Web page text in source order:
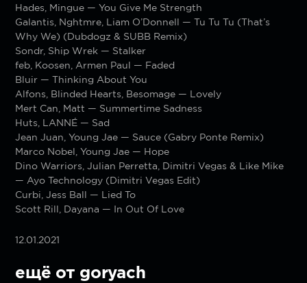
Hades, Mingue — You Give Me Strength
Galantis, Nghtmre, Liam O’Donnell — Tu Tu Tu (That’s
Why We) (Dubdogz & SUBB Remix)
Sondr, Ship Wrek — Stalker
feb, Koosen, Armen Paul — Faded
Bluir — Thinking About You
Alfons, Blinded Hearts, Besomage — Lovely
Mert Can, Matt — Summertime Sadness
Huts, LANNÉ — Sad
Jean Juan, Young Jae — Sauce (Gabry Ponte Remix)
Marco Nobel, Young Jae — Hope
Dino Warriors, Julian Perretta, Dimitri Vegas & Like Mike
— Ayo Technology (Dimitri Vegas Edit)
Curbi, Jess Ball — Lied To
Scott Rill, Dayana — In Out Of Love
12.01.2021
ещё от goryach